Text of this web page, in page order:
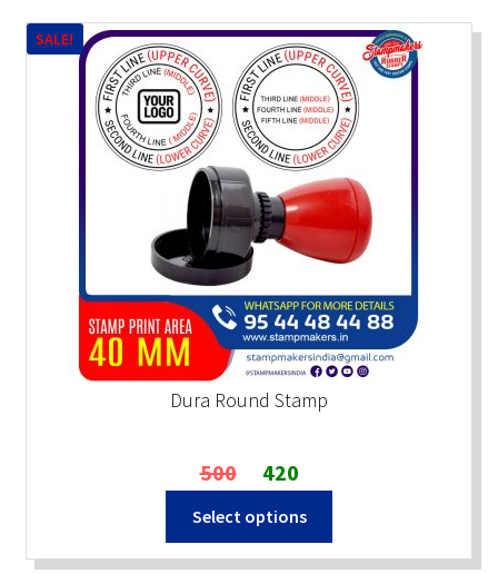
Dura Round Stamp
SALE!
500 Original
price
was:
420Current
price
is:
Select options